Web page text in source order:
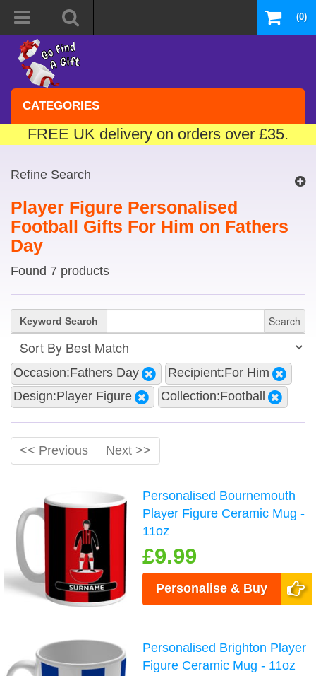
(0)
CATEGORIES
FREE UK delivery on orders over £35.
Refine Search
Player Figure Personalised
Football Gifts For Him on Fathers
Day
Found 7 products
Keyword Search Search
Occasion:Fathers Day
Recipient:For Him
Design:Player Figure
Collection:Football
<< Previous Next >>
Personalised Bournemouth
Player Figure Ceramic Mug -
11oz
£9.99
Personalise & Buy
Personalised Brighton Player
Figure Ceramic Mug - 11oz